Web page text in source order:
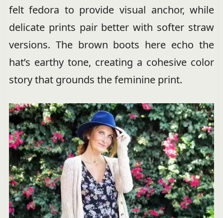
felt fedora to provide visual anchor, while
delicate prints pair better with softer straw
versions. The brown boots here echo the
hat’s earthy tone, creating a cohesive color
story that grounds the feminine print.